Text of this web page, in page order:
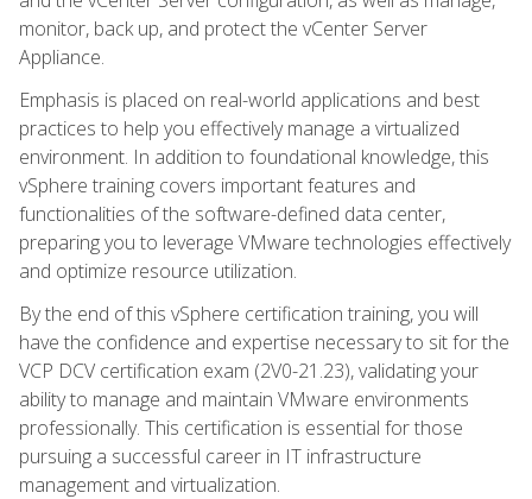
monitor, back up, and protect the vCenter Server
Appliance.
Emphasis is placed on real-world applications and best
practices to help you effectively manage a virtualized
environment. In addition to foundational knowledge, this
vSphere training covers important features and
functionalities of the software-defined data center,
preparing you to leverage VMware technologies effectively
and optimize resource utilization.
By the end of this vSphere certification training, you will
have the confidence and expertise necessary to sit for the
VCP DCV certification exam (2V0-21.23), validating your
ability to manage and maintain VMware environments
professionally. This certification is essential for those
pursuing a successful career in IT infrastructure
management and virtualization.